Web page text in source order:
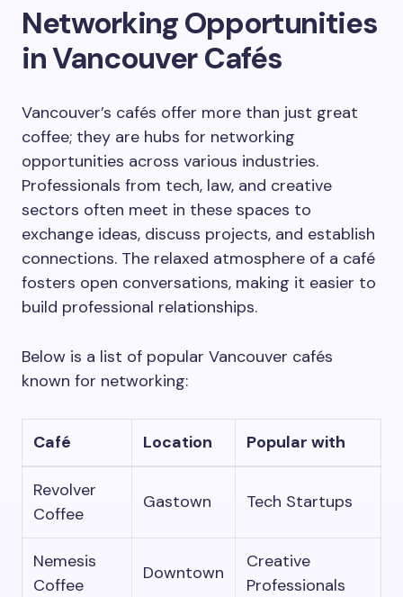
Networking Opportunities
in Vancouver Cafés
Vancouver’s cafés offer more than just great
coffee; they are hubs for networking
opportunities across various industries.
Professionals from tech, law, and creative
sectors often meet in these spaces to
exchange ideas, discuss projects, and establish
connections. The relaxed atmosphere of a café
fosters open conversations, making it easier to
build professional relationships.
Below is a list of popular Vancouver cafés
known for networking:
Café Location Popular with
Revolver
Coffee
Gastown Tech Startups
Nemesis
Coffee
Downtown
Creative
Professionals